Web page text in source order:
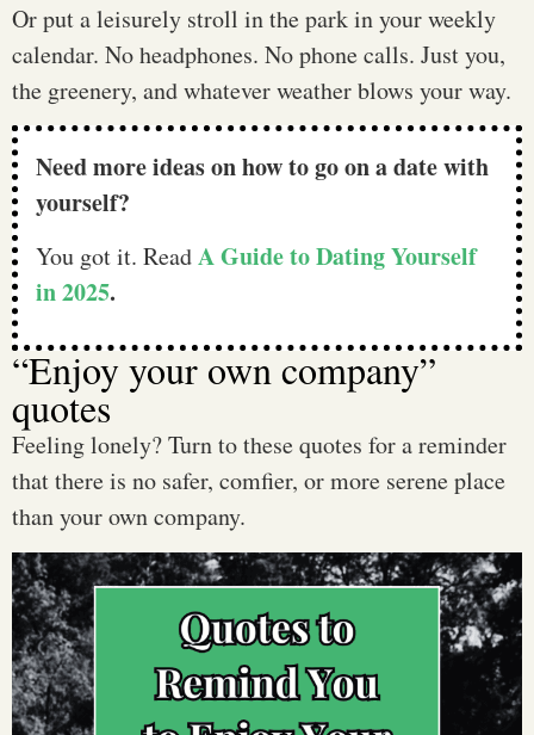
Or put a leisurely stroll in the park in your weekly
calendar. No headphones. No phone calls. Just you,
the greenery, and whatever weather blows your way.
Need more ideas on how to go on a date with
yourself?
You got it. ReadA Guide to Dating Yourself
in 2025.
“Enjoy your own company”
quotes
Feeling lonely? Turn to these quotes for a reminder
that there is no safer, comfier, or more serene place
than your own company.